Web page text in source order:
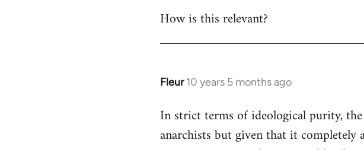
to
How is this relevant?
Fleur 10 years 5 months ago
In
to
Welcome
In strict terms of ideological purity,
anarchists but given that it